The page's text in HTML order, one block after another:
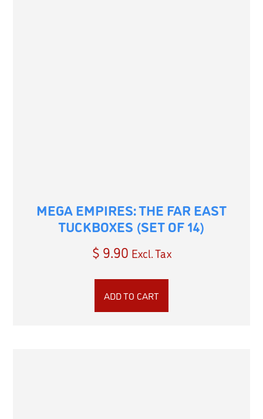
MEGA EMPIRES: THE FAR EAST
TUCKBOXES (SET OF 14)
$ 9.90 Excl. Tax
ADD TO CART